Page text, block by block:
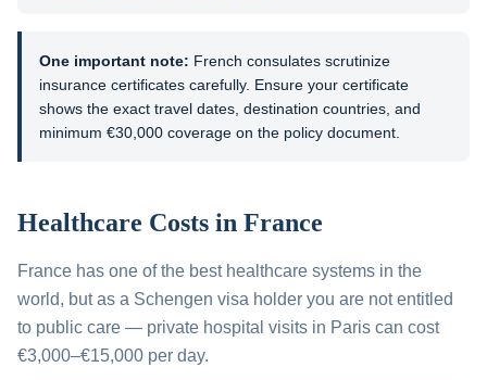
One important note: French consulates scrutinize
insurance certificates carefully. Ensure your certificate
shows the exact travel dates, destination countries, and
minimum €30,000 coverage on the policy document.
Healthcare Costs in France
France has one of the best healthcare systems in the
world, but as a Schengen visa holder you are not entitled
to public care — private hospital visits in Paris can cost
€3,000–€15,000 per day.